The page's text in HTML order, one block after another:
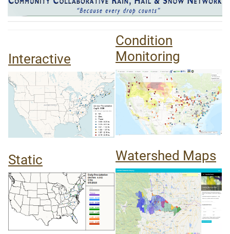
Interactive
Condition
Monitoring
Static Watershed Maps